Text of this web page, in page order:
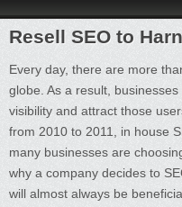
Resell SEO to
Every day, there are more
globe. As a result,
visibility and attract those
from 2010 to 2011, in house
many businesses are
why a company decides to
will almost always be